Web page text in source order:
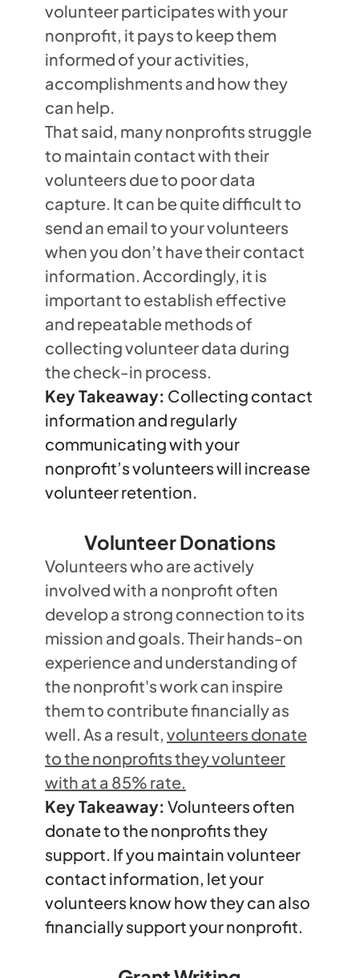
volunteer participates with your
nonprofit, it pays to keep them
informed of your activities,
accomplishments and how they
can help.
That said, many nonprofits struggle
to maintain contact with their
volunteers due to poor data
capture. It can be quite difficult to
send an email to your volunteers
when you don’t have their contact
information. Accordingly, it is
important to establish effective
and repeatable methods of
collecting volunteer data during
the check-in process.
Key Takeaway: Collecting contact
information and regularly
communicating with your
nonprofit’s volunteers will increase
volunteer retention.
Volunteer Donations
Volunteers who are actively
involved with a nonprofit often
develop a strong connection to its
mission and goals. Their hands-on
experience and understanding of
the nonprofit's work can inspire
them to contribute financially as
well. As a result, volunteers donate
to the nonprofits they volunteer
with at a 85% rate.
Key Takeaway: Volunteers often
donate to the nonprofits they
support. If you maintain volunteer
contact information, let your
volunteers know how they can also
financially support your nonprofit.